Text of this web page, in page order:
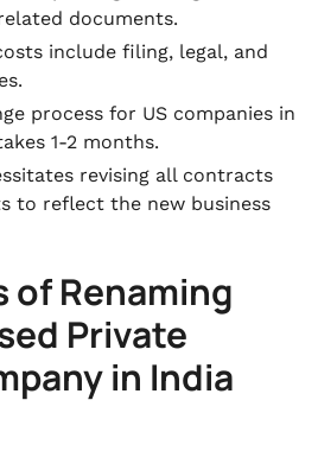
documents.
include filing, legal, and
process for US companies in
1-2 months.
revising all contracts
to reflect the new business
of Renaming
Private
in India